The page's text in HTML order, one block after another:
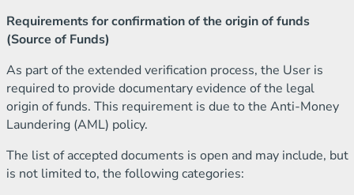
Requirements for confirmation of the origin of funds
(Source of Funds)
As part of the extended verification process, the User is
required to provide documentary evidence of the legal
origin of funds. This requirement is due to the Anti-Money
Laundering (AML) policy.
The list of accepted documents is open and may include, but
is not limited to, the following categories: